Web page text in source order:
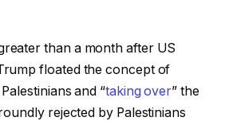
than a month after US
floated the concept of
and “taking over” the
rejected by Palestinians